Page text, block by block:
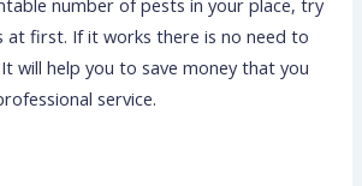
number of pests in your place, try
at first. If it works there is no need to
will help you to save money that you
service.